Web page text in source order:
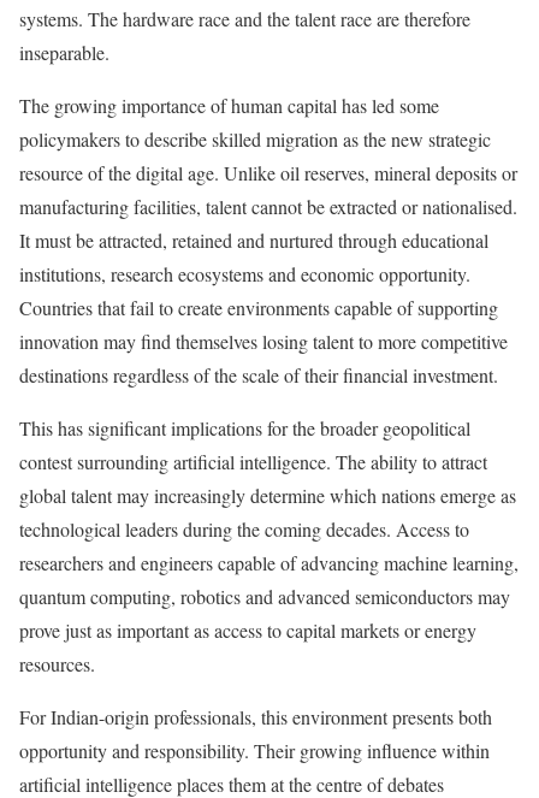
systems. The hardware race and the talent race are therefore
inseparable.
The growing importance of human capital has led some
policymakers to describe skilled migration as the new strategic
resource of the digital age. Unlike oil reserves, mineral deposits or
manufacturing facilities, talent cannot be extracted or nationalised.
It must be attracted, retained and nurtured through educational
institutions, research ecosystems and economic opportunity.
Countries that fail to create environments capable of supporting
innovation may find themselves losing talent to more competitive
destinations regardless of the scale of their financial investment.
This has significant implications for the broader geopolitical
contest surrounding artificial intelligence. The ability to attract
global talent may increasingly determine which nations emerge as
technological leaders during the coming decades. Access to
researchers and engineers capable of advancing machine learning,
quantum computing, robotics and advanced semiconductors may
prove just as important as access to capital markets or energy
resources.
For Indian-origin professionals, this environment presents both
opportunity and responsibility. Their growing influence within
artificial intelligence places them at the centre of debates